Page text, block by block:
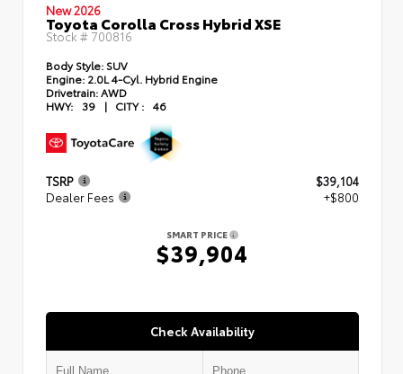
New 2026
Toyota Corolla Cross Hybrid XSE
Stock # 700816
Body Style: SUV
Engine: 2.0L 4-Cyl. Hybrid Engine
Drivetrain:AWD
HWY:
39 | CITY : 46
TSRP
$39,104
Dealer Fees
+$800
SMART PRICE
$39,904
Check Availability